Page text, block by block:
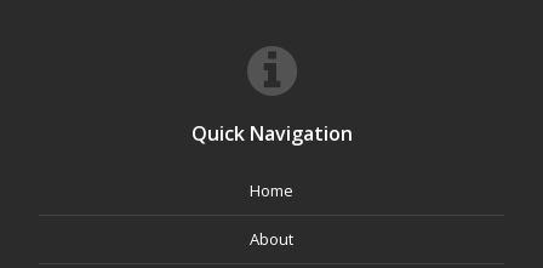
Quick Navigation
Home
About